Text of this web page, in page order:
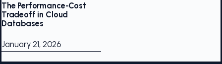
The Performance-Cost
Tradeoff in Cloud
Databases
January 21, 2026